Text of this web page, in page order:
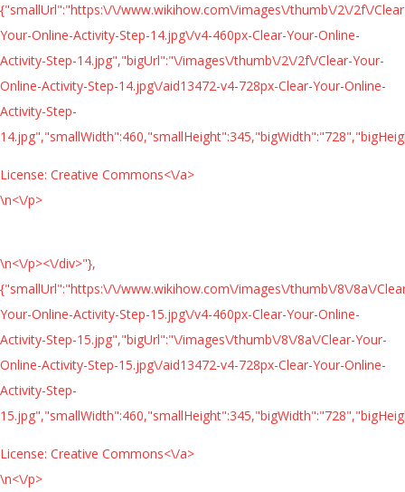
{"smallUrl":"https:\/\/www.wikihow.com\/images\/thumb\/2\/2f\/
Your-Online-Activity-Step-14.jpg\/v4-460px-Clear-Your-Online-
Activity-Step-14.jpg","bigUrl":"\/images\/thumb\/2\/2f\/Clear-Your-
Online-Activity-Step-14.jpg\/aid13472-v4-728px-Clear-Your-Online-
Activity-Step-
License: Creative Commons<\/a>
\n<\/p>
\n<\/p><\/div>"},
{"smallUrl":"https:\/\/www.wikihow.com\/images\/thumb\/8\/8a\/
Your-Online-Activity-Step-15.jpg\/v4-460px-Clear-Your-Online-
Activity-Step-15.jpg","bigUrl":"\/images\/thumb\/8\/8a\/Clear-Your-
Online-Activity-Step-15.jpg\/aid13472-v4-728px-Clear-Your-Online-
Activity-Step-
License: Creative Commons<\/a>
\n<\/p>